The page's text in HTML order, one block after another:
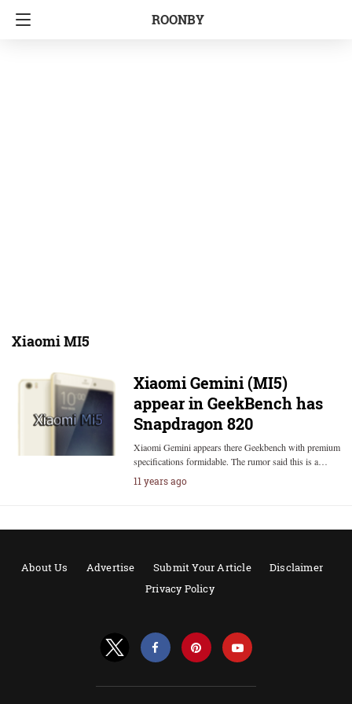
ROONBY
Xiaomi MI5
Xiaomi Gemini (MI5)
appear in GeekBench has
Snapdragon 820
Xiaomi Gemini appears there Geekbench with premium
specifications formidable. The rumor said this is a…
11 years ago
About Us Advertise Submit Your Article
Disclaimer
Privacy Policy